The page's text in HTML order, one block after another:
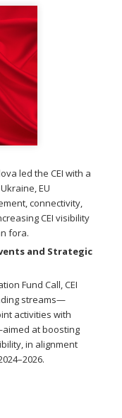
led the CEI with a
EU
connectivity,
CEI visibility
fora.
and Strategic
Fund Call, CEI
streams—
activities with
at boosting
in alignment